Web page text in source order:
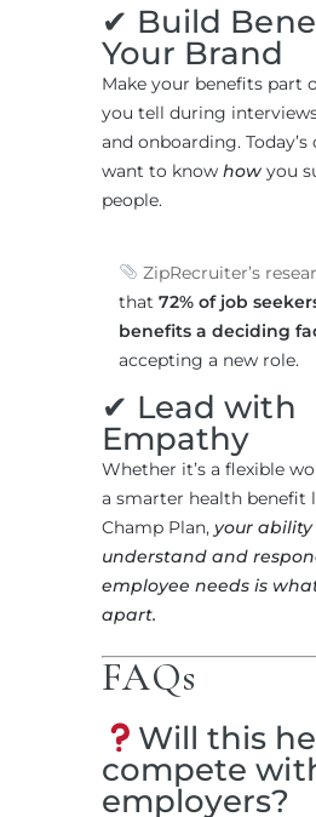
✔ Build
Your Brand
Make your benefits part
you tell during
and onboarding. Today’s
want to know how you
people.
ZipRecruiter’s
that 72% of job
benefits a deciding
accepting a new role.
✔ Lead with
Empathy
Whether it’s a flexible
a smarter health benefit
Champ Plan, your
understand and
employee needs is
apart.
FAQs
Will this
compete
employers?